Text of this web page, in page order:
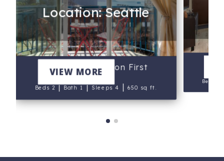
Location: Seattle
Seattle Sunsets on First
Beds 2|Bath 1|Sleeps 4 |650 sq ft.
VIEW MORE
Beds 1